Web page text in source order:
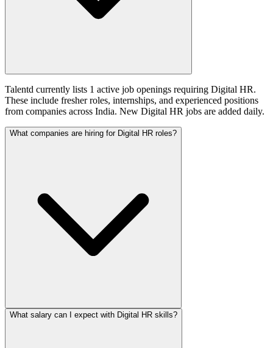
Talentd currently lists 1 active job openings requiring Digital HR.
These include fresher roles, internships, and experienced positions
from companies across India. New Digital HR jobs are added daily.
What companies are hiring for Digital HR roles?
What salary can I expect with Digital HR skills?